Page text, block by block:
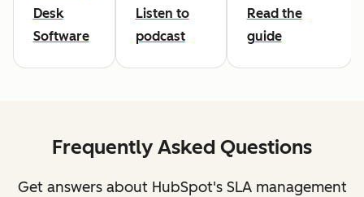
Desk
Software
Listen to
podcast
Read the
guide
Frequently Asked Questions
Get answers about HubSpot's SLA management